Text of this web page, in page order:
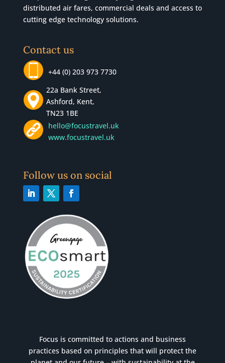
distributed air fares, commercial deals and access to
cutting edge technology solutions.
Contact us
+44 (0) 203 973 7730
22a Bank Street,
Ashford, Kent,
TN23 1BE
hello@focustravel.uk
www.focustravel.uk
Follow us on social
Focus is committed to actions and business
practices based on principles that will protect the